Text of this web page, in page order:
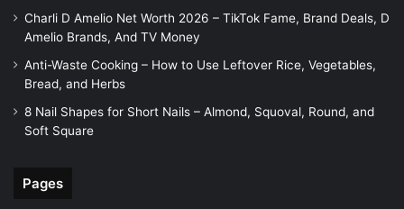
Charli D Amelio Net Worth 2026 – TikTok Fame, Brand Deals, D
Amelio Brands, And TV Money
Anti-Waste Cooking – How to Use Leftover Rice, Vegetables,
Bread, and Herbs
8 Nail Shapes for Short Nails – Almond, Squoval, Round, and
Soft Square
Pages